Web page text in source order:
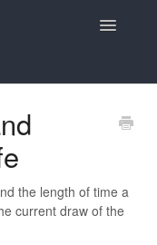
Toggle
support
the length of time a
current draw of the